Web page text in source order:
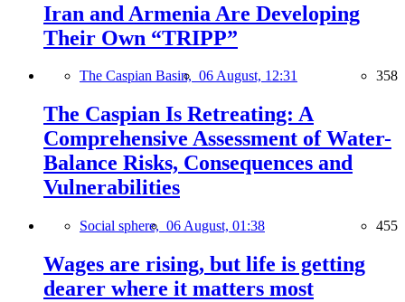
Iran and Armenia Are Developing
Their Own “TRIPP”
The Caspian Basin, 06 August, 12:31 358
The Caspian Is Retreating: A
Comprehensive Assessment of Water-
Balance Risks, Consequences and
Vulnerabilities
Social sphere, 06 August, 01:38 455
Wages are rising, but life is getting
dearer where it matters most